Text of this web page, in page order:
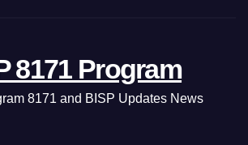
8171 Program
8171 and BISP Updates News